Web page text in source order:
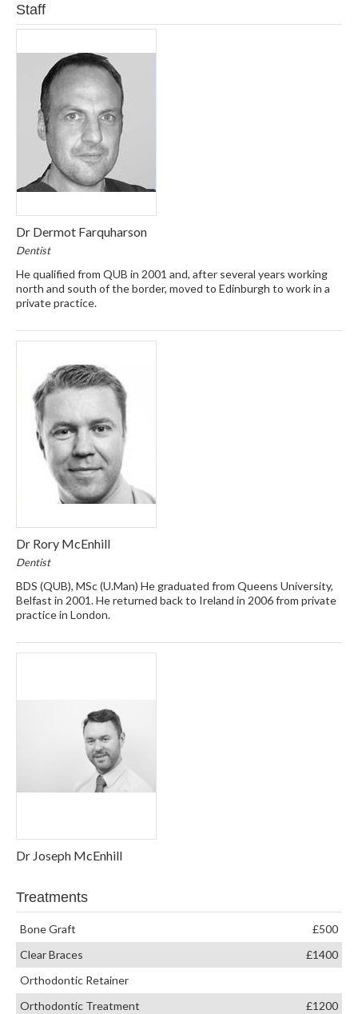
Staff
Dr Dermot Farquharson
Dentist
He qualified from QUB in 2001 and, after several years working
north and south of the border, moved to Edinburgh to work in a
private practice.
Dr Rory McEnhill
Dentist
BDS (QUB), MSc (U.Man) He graduated from Queens University,
Belfast in 2001. He returned back to Ireland in 2006 from private
practice in London.
Dr Joseph McEnhill
Treatments
Bone Graft
£500
Clear Braces
£1400
Orthodontic Retainer
Orthodontic Treatment
£1200